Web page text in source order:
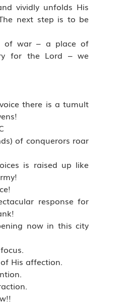
vividly unfolds His
next step is to be
of war – a place of
for the Lord – we
there is a tumult
of conquerors roar
is raised up like
response for
now in this city
His affection.